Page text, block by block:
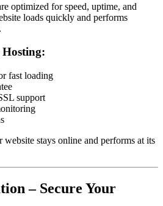
optimized for speed, uptime, and
loads quickly and performs
Hosting:
fast loading
support
website stays online and performs at its
– Secure Your